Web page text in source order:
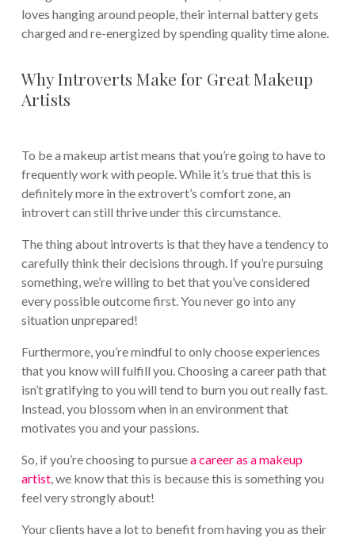
loves hanging around people, their internal battery gets
charged and re-energized by spending quality time alone.
Why Introverts Make for Great Makeup
Artists
To be a makeup artist means that you’re going to have to
frequently work with people. While it’s true that this is
definitely more in the extrovert’s comfort zone, an
introvert can still thrive under this circumstance.
The thing about introverts is that they have a tendency to
carefully think their decisions through. If you’re pursuing
something, we’re willing to bet that you’ve considered
every possible outcome first. You never go into any
situation unprepared!
Furthermore, you’re mindful to only choose experiences
that you know will fulfill you. Choosing a career path that
isn’t gratifying to you will tend to burn you out really fast.
Instead, you blossom when in an environment that
motivates you and your passions.
So, if you’re choosing to pursuea career as a makeup
artist, we know that this is because this is something you
feel very strongly about!
Your clients have a lot to benefit from having you as their